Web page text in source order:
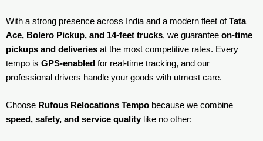
With a strong presence across India and a modern fleet ofTata
Ace, Bolero Pickup, and 14-feet trucks, we guarantee on-time
pickups and deliveries at the most competitive rates. Every
tempo is GPS-enabled for real-time tracking, and our
professional drivers handle your goods with utmost care.
Choose Rufous Relocations Tempo because we combine
speed, safety, and service qualitylike no other: